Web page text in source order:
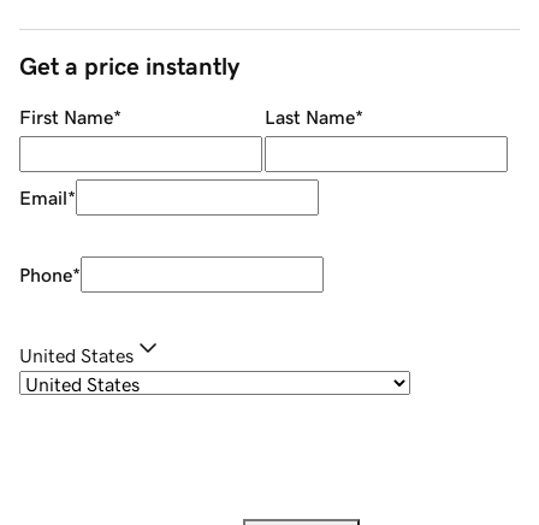
Get a price instantly
First Name* Last Name*
Email*
Phone*
United States